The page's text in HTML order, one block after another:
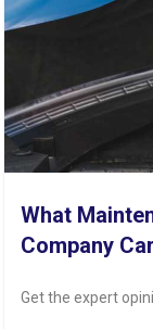
What
Company
Get the expert